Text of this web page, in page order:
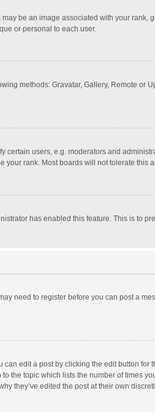
be an image associated with your
or personal to each user.
methods: Gravatar, Gallery, Remote
users, e.g. moderators and
rank. Most boards will not tolerate
has enabled this feature. This is to
need to register before you can post a
edit a post by clicking the edit button
the topic which lists the number of times
they’ve edited the post at their own